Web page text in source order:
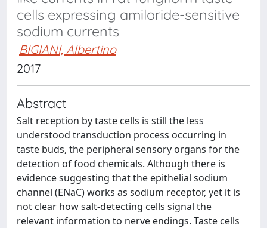
cells expressing amiloride-sensitive
sodium currents
BIGIANI, Albertino
2017
Abstract
Salt reception by taste cells is still the less
understood transduction process occurring in
taste buds, the peripheral sensory organs for the
detection of food chemicals. Although there is
evidence suggesting that the epithelial sodium
channel (ENaC) works as sodium receptor, yet it is
not clear how salt-detecting cells signal the
relevant information to nerve endings. Taste cells